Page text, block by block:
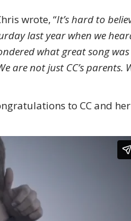
wrote, “It’s hard to
last year when we
what great song was
are not just CC’s parents.
to CC and her